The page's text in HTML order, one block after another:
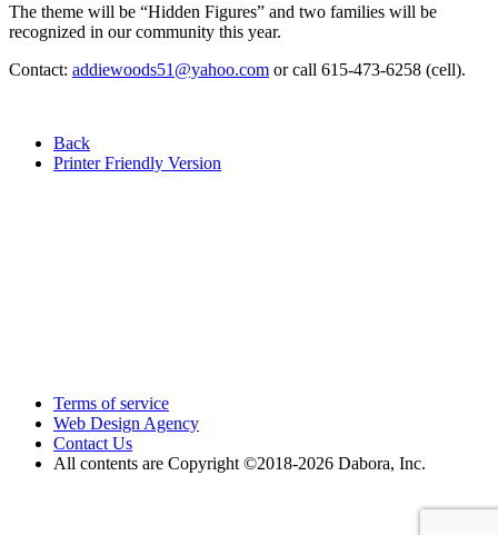
The theme will be “Hidden Figures” and two families will be
recognized in our community this year.
Contact: addiewoods51@yahoo.com or call 615-473-6258 (cell).
Back
Printer Friendly Version
Terms of service
Web Design Agency
Contact Us
All contents are Copyright ©2018-2026 Dabora, Inc.